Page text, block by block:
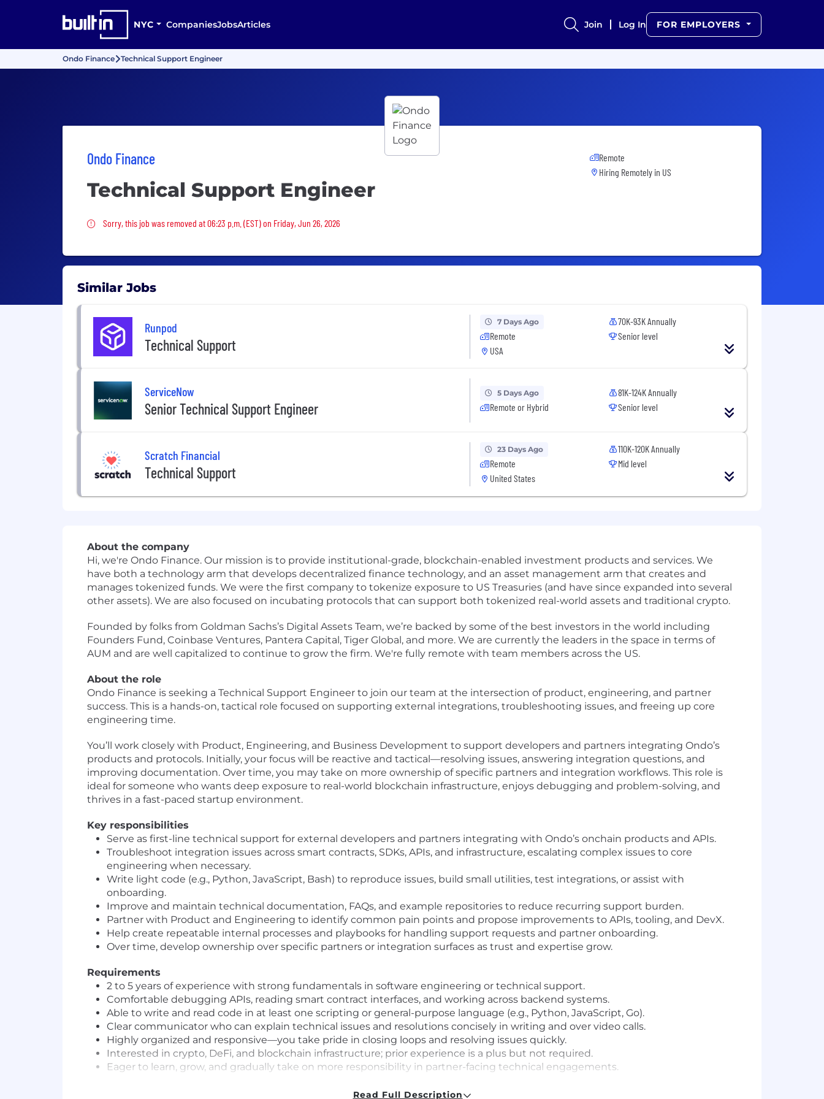
NYC CompaniesJobsArticles Join Log In FOR EMPLOYERS
Ondo Finance Technical Support Engineer
Ondo Finance
Technical Support Engineer
Sorry, this job was removed
Sorry, this job was removed at 06:23 p.m. (EST) on Friday, Jun 26, 2026
Remote
Hiring Remotely in US
Similar Jobs
Runpod
Technical Support
7 Days Ago
Remote
USA
70K-93K Annually
Senior level
ServiceNow
Senior Technical Support Engineer
5 Days Ago
Remote or Hybrid
81K-124K Annually
Senior level
Scratch Financial
Technical Support
23 Days Ago
Remote
United States
110K-120K Annually
Mid level
About the company
Hi, we're Ondo Finance. Our mission is to provide institutional-grade, blockchain-enabled investment products and services. We
have both a technology arm that develops decentralized finance technology, and an asset management arm that creates and
manages tokenized funds. We were the first company to tokenize exposure to US Treasuries (and have since expanded into several
other assets). We are also focused on incubating protocols that can support both tokenized real-world assets and traditional crypto.
Founded by folks from Goldman Sachs’s Digital Assets Team, we’re backed by some of the best investors in the world including
Founders Fund, Coinbase Ventures, Pantera Capital, Tiger Global, and more. We are currently the leaders in the space in terms of
AUM and are well capitalized to continue to grow the firm. We're fully remote with team members across the US.
About the role
Ondo Finance is seeking a Technical Support Engineer to join our team at the intersection of product, engineering, and partner
success. This is a hands-on, tactical role focused on supporting external integrations, troubleshooting issues, and freeing up core
engineering time.
You’ll work closely with Product, Engineering, and Business Development to support developers and partners integrating Ondo’s
products and protocols. Initially, your focus will be reactive and tactical—resolving issues, answering integration questions, and
improving documentation. Over time, you may take on more ownership of specific partners and integration workflows. This role is
ideal for someone who wants deep exposure to real-world blockchain infrastructure, enjoys debugging and problem-solving, and
thrives in a fast-paced startup environment.
Key responsibilities
Serve as first-line technical support for external developers and partners integrating with Ondo’s onchain products and APIs.
Troubleshoot integration issues across smart contracts, SDKs, APIs, and infrastructure, escalating complex issues to core
engineering when necessary.
Write light code (e.g., Python, JavaScript, Bash) to reproduce issues, build small utilities, test integrations, or assist with
onboarding.
Improve and maintain technical documentation, FAQs, and example repositories to reduce recurring support burden.
Partner with Product and Engineering to identify common pain points and propose improvements to APIs, tooling, and DevX.
Help create repeatable internal processes and playbooks for handling support requests and partner onboarding.
Over time, develop ownership over specific partners or integration surfaces as trust and expertise grow.
Requirements
2 to 5 years of experience with strong fundamentals in software engineering or technical support.
Comfortable debugging APIs, reading smart contract interfaces, and working across backend systems.
Able to write and read code in at least one scripting or general-purpose language (e.g., Python, JavaScript, Go).
Clear communicator who can explain technical issues and resolutions concisely in writing and over video calls.
Highly organized and responsive—you take pride in closing loops and resolving issues quickly.
Interested in crypto, DeFi, and blockchain infrastructure; prior experience is a plus but not required.
Eager to learn, grow, and gradually take on more responsibility in partner-facing technical engagements.
Read Full Description